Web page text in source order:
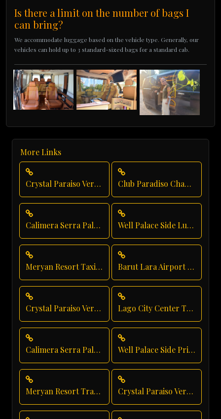
Is there a limit on the number of bags I
can bring?
We accommodate luggage based on the vehicle type. Generally, our
vehicles can hold up to 3 standard-sized bags for a standard cab.
More Links
Crystal Paraiso Verde Luxury Transportation Club Paradiso Chauffeur Service
Calimera Serra Palace Taxi Service Well Palace Side Luxury Transportation
Meryan Resort Taxi Service Barut Lara Airport Transfer
Crystal Paraiso Verde Shuttle Service Lago City Center Transfer
Calimera Serra Palace Vip Transfer Well Palace Side Private Transfer
Meryan Resort Transfer Crystal Paraiso Verde Family Transfer